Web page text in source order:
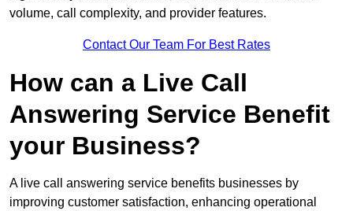
volume, call complexity, and provider features.
Contact Our Team For Best Rates
How can a Live Call
Answering Service Benefit
your Business?
A live call answering service benefits businesses by
improving customer satisfaction, enhancing operational